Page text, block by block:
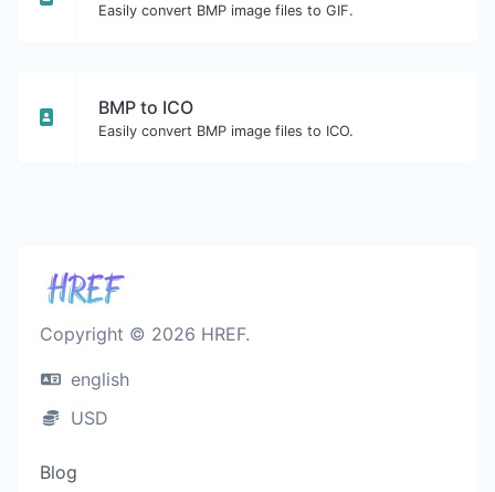
Easily convert BMP image files to GIF.
BMP to ICO
Easily convert BMP image files to ICO.
Copyright © 2026 HREF.
english
USD
Blog